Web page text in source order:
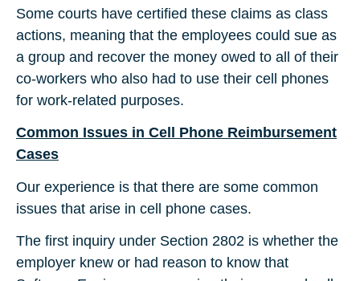
Some courts have certified these claims as class
actions, meaning that the employees could sue as
a group and recover the money owed to all of their
co-workers who also had to use their cell phones
for work-related purposes.
Common Issues in Cell Phone Reimbursement
Cases
Our experience is that there are some common
issues that arise in cell phone cases.
The first inquiry under Section 2802 is whether the
employer knew or had reason to know that